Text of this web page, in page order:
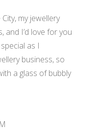
my jewellery
and I’d love for you
as I
business, so
a glass of bubbly